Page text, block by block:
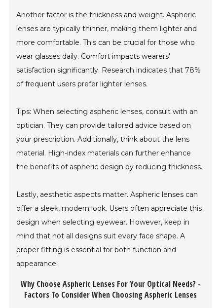
Another factor is the thickness and weight. Aspheric
lenses are typically thinner, making them lighter and
more comfortable. This can be crucial for those who
wear glasses daily. Comfort impacts wearers'
satisfaction significantly. Research indicates that 78%
of frequent users prefer lighter lenses.
Tips: When selecting aspheric lenses, consult with an
optician. They can provide tailored advice based on
your prescription. Additionally, think about the lens
material. High-index materials can further enhance
the benefits of aspheric design by reducing thickness.
Lastly, aesthetic aspects matter. Aspheric lenses can
offer a sleek, modern look. Users often appreciate this
design when selecting eyewear. However, keep in
mind that not all designs suit every face shape. A
proper fitting is essential for both function and
appearance.
Why Choose Aspheric Lenses For Your Optical Needs? -
Factors To Consider When Choosing Aspheric Lenses